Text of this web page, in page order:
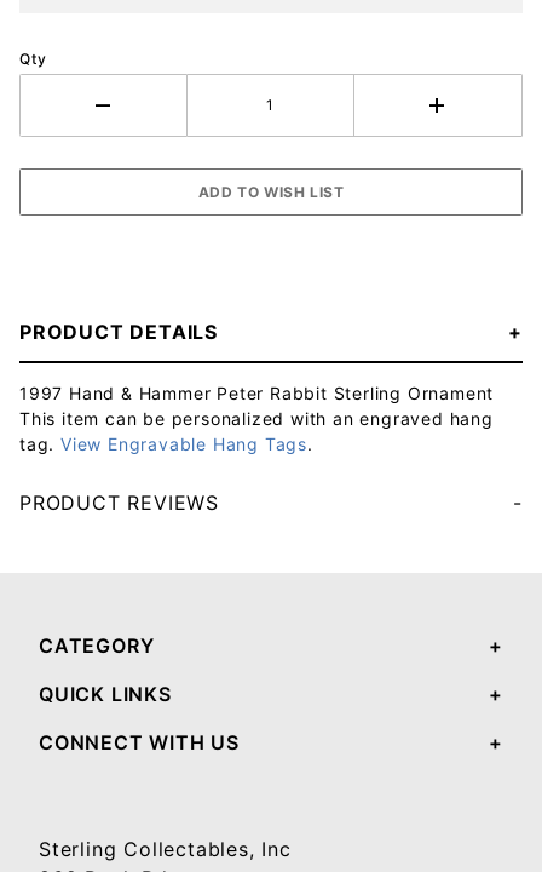
Qty
PRODUCT DETAILS
1997 Hand & Hammer Peter Rabbit Sterling Ornament
This item can be personalized with an engraved hang
tag. View Engravable Hang Tags.
PRODUCT REVIEWS
CATEGORY
QUICK LINKS
CONNECT WITH US
Sterling Collectables, Inc